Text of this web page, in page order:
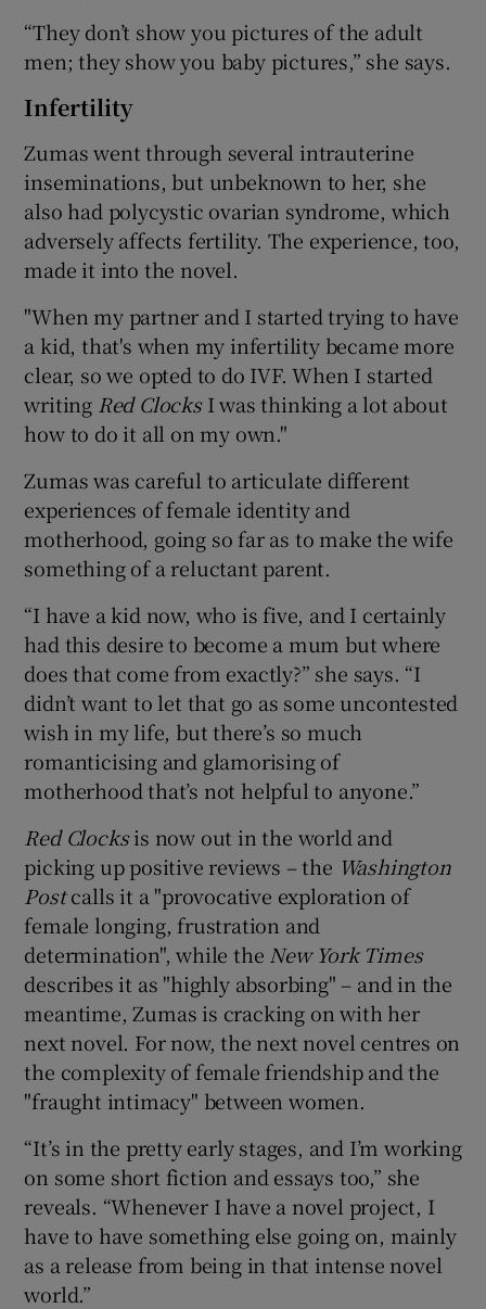
“They don’t show you pictures of the adult
men; they show you baby pictures,” she says.
Infertility
Zumas went through several intrauterine
inseminations, but unbeknown to her, she
also had polycystic ovarian syndrome, which
adversely affects fertility. The experience, too,
made it into the novel.
"When my partner and I started trying to have
a kid, that's when my infertility became more
clear, so we opted to do IVF. When I started
writing Red ClocksI was thinking a lot about
how to do it all on my own."
Zumas was careful to articulate different
experiences of female identity and
motherhood, going so far as to make the wife
something of a reluctant parent.
“I have a kid now, who is five, and I certainly
had this desire to become a mum but where
does that come from exactly?” she says. “I
didn’t want to let that go as some uncontested
wish in my life, but there’s so much
romanticising and glamorising of
motherhood that’s not helpful to anyone.”
Red Clocksis now out in the world and
picking up positive reviews – the Washington
Postcalls it a "provocative exploration of
female longing, frustration and
determination", while the New York Times
describes it as "highly absorbing" – and in the
meantime, Zumas is cracking on with her
next novel. For now, the next novel centres on
the complexity of female friendship and the
"fraught intimacy" between women.
“It’s in the pretty early stages, and I’m working
on some short fiction and essays too,” she
reveals. “Whenever I have a novel project, I
have to have something else going on, mainly
as a release from being in that intense novel
world.”